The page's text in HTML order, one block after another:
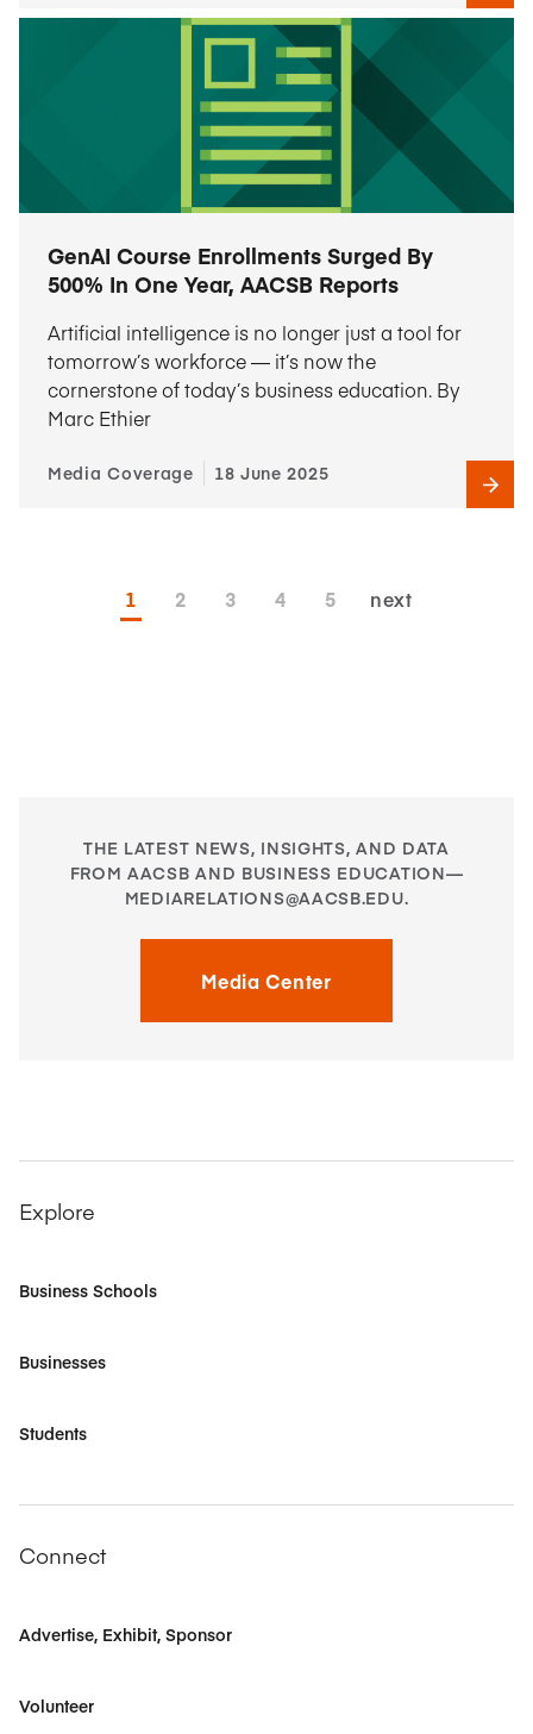
GenAI Course Enrollments Surged By
500% In One Year, AACSB Reports
Artificial intelligence is no longer just a tool for
tomorrow’s workforce — it’s now the
cornerstone of today’s business education. By
Marc Ethier
Media Coverage 18 June 2025
1 2 3 4 5 next
THE LATEST NEWS, INSIGHTS, AND DATA
FROM AACSB AND BUSINESS EDUCATION—
MEDIARELATIONS@AACSB.EDU.
Media Center
Explore
Business Schools
Businesses
Students
Connect
Advertise, Exhibit, Sponsor
Volunteer